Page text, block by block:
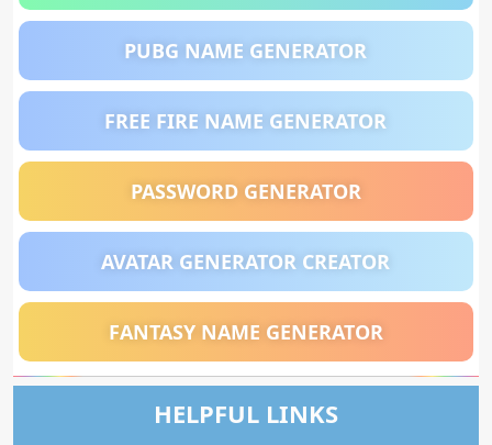
PUBG NAME GENERATOR
FREE FIRE NAME GENERATOR
PASSWORD GENERATOR
AVATAR GENERATOR CREATOR
FANTASY NAME GENERATOR
HELPFUL LINKS